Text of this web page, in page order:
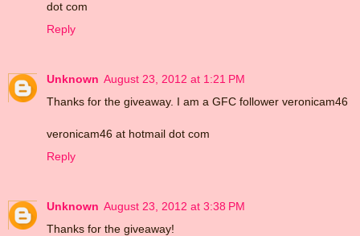
dot com
Reply
Unknown August 23, 2012 at 1:21 PM
Thanks for the giveaway. I am a GFC follower veronicam46
veronicam46 at hotmail dot com
Reply
Unknown August 23, 2012 at 3:38 PM
Thanks for the giveaway!